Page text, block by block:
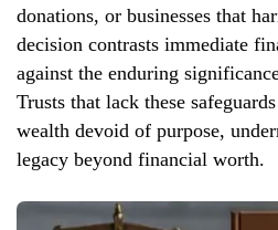
donations, or businesses that
decision contrasts immediate
against the enduring
Trusts that lack these
wealth devoid of purpose,
legacy beyond financial worth.